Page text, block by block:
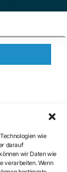
wie
darauf
wir Daten wie
verarbeiten. Wenn